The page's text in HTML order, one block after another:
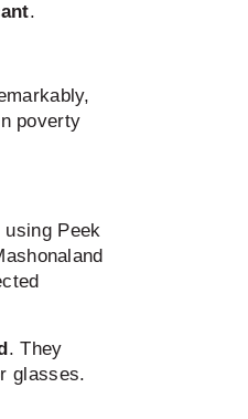
.
poverty
Peek
. They
glasses.